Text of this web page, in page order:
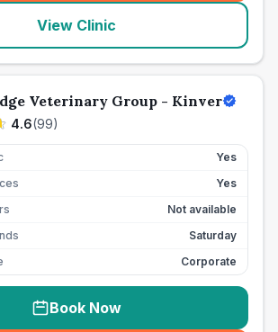
View Clinic
Veterinary Group - Kinver
4.6(99)
Yes
Yes
Not available
Saturday
Corporate
Book Now